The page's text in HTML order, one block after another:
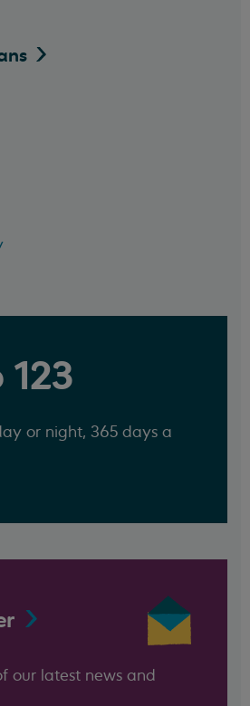
123
or night, 365 days a
our latest news and